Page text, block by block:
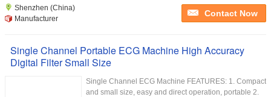
Shenzhen (China)
Manufacturer
Contact Now
Single Channel Portable ECG Machine High Accuracy
Digital Filter Small Size
Single Channel ECG Machine FEATURES: 1. Compact
and small size, easy and direct operation, portable 2.